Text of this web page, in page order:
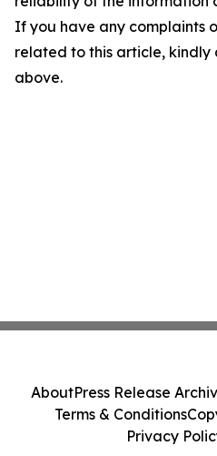
If you have any complaints
related to this article,
above.
AboutPress Release
Terms & Conditions
Privacy